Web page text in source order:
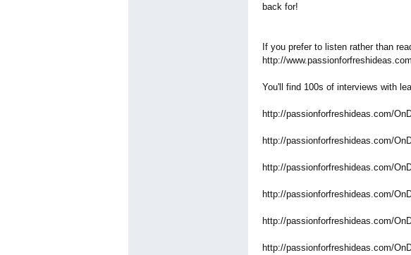
back for!
If you prefer to listen rather than
http://www.passionforfreshideas.com
You'll find 100s of interviews with
http://passionforfreshideas.com/
http://passionforfreshideas.com/
http://passionforfreshideas.com/
http://passionforfreshideas.com/
http://passionforfreshideas.com/
http://passionforfreshideas.com/